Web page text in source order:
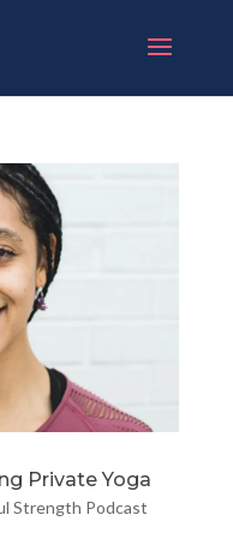
Private Yoga
Strength Podcast